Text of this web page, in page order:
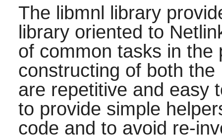
The libmnl library
library oriented to
of common tasks in the
constructing of both
are repetitive and easy
to provide simple
code and to avoid re-